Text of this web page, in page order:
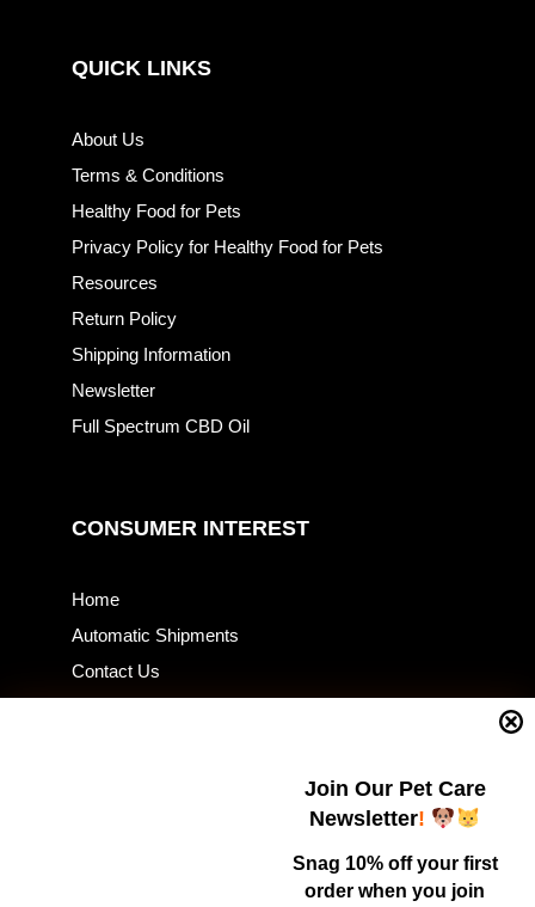
Join Our Pet Care
Newsletter!
Snag 10% off your first
order when you join
QUICK LINKS
About Us
Terms & Conditions
Healthy Food for Pets
Privacy Policy for Healthy Food for Pets
Resources
Return Policy
Shipping Information
Newsletter
Full Spectrum CBD Oil
CONSUMER INTEREST
Home
Automatic Shipments
Contact Us